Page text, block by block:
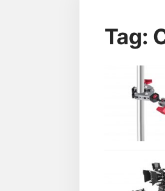
Tag: